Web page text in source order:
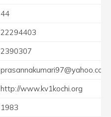
44
22294403
2390307
prasannakumari97@yahoo.com
http://www.kv1kochi.org
1983